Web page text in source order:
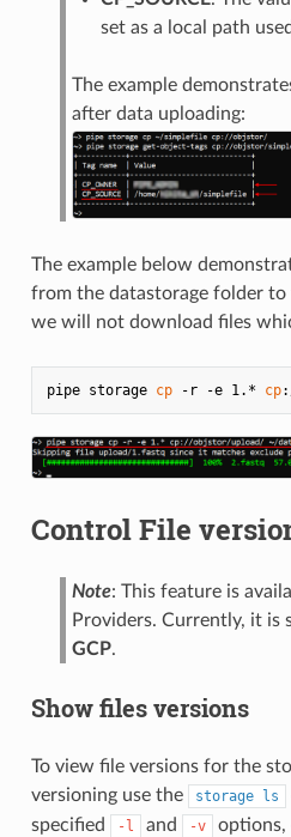
set as a local path
The example
after data uploading:
The example below
from the datastorage folder to
we will not download files
pipe storage cp -r -e 1.* cp
Control File
Note: This feature is
Providers. Currently, it is
GCP.
Show files versions
To view file versions for the
versioning use the
storage ls
specified
-l and -v options,